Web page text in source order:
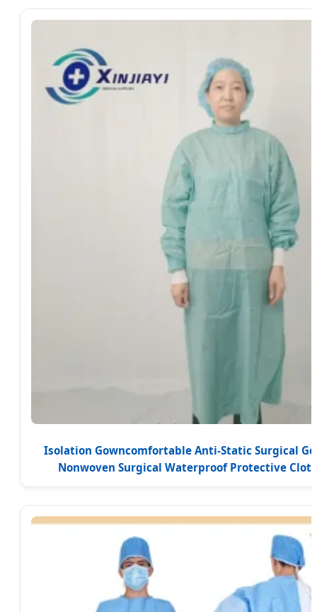
Isolation Gowncomfortable Anti-Static Surgical
Nonwoven Surgical Waterproof Protective